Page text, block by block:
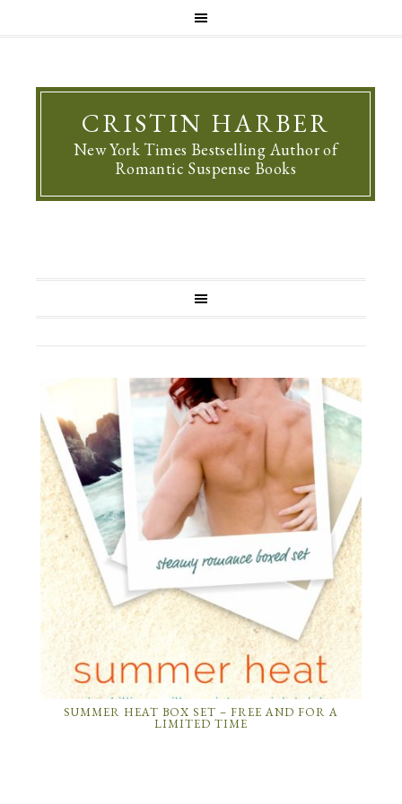
CRISTIN HARBER
New York Times Bestselling Author of
Romantic Suspense Books
SUMMER HEAT BOX SET – FREE AND FOR A
LIMITED TIME